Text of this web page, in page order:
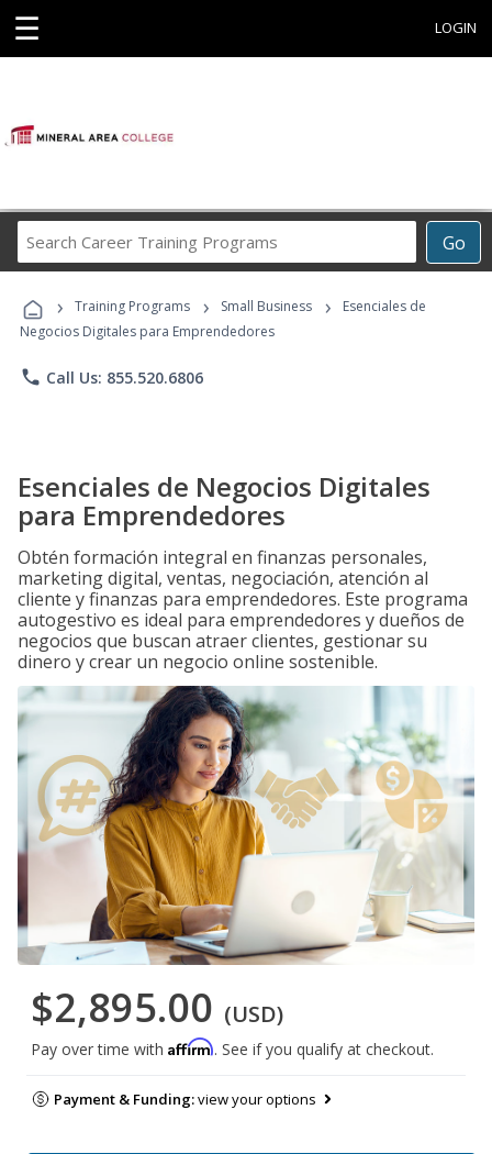
☰ LOGIN
Go
Career
Programs
› Training Programs › Small Business ›
Esenciales de
Negocios Digitales para Emprendedores
phone Call Us: 855.520.6806
Esenciales de Negocios Digitales
para Emprendedores
Obtén formación integral en finanzas personales,
marketing digital, ventas, negociación, atención al
cliente y finanzas para emprendedores. Este programa
autogestivo es ideal para emprendedores y dueños de
negocios que buscan atraer clientes, gestionar su
dinero y crear un negocio online sostenible.
$2,895.00 (USD)
Pay over time with Affirm. See if you qualify at checkout.
Payment & Funding:view your options